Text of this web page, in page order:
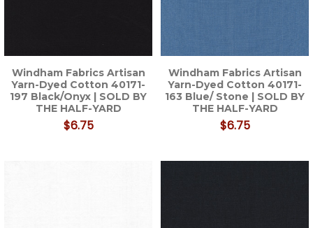
Windham Fabrics Artisan
Yarn-Dyed Cotton 40171-
197 Black/Onyx | SOLD BY
THE HALF-YARD
$6.75
Windham Fabrics Artisan
Yarn-Dyed Cotton 40171-
163 Blue/ Stone | SOLD BY
THE HALF-YARD
$6.75